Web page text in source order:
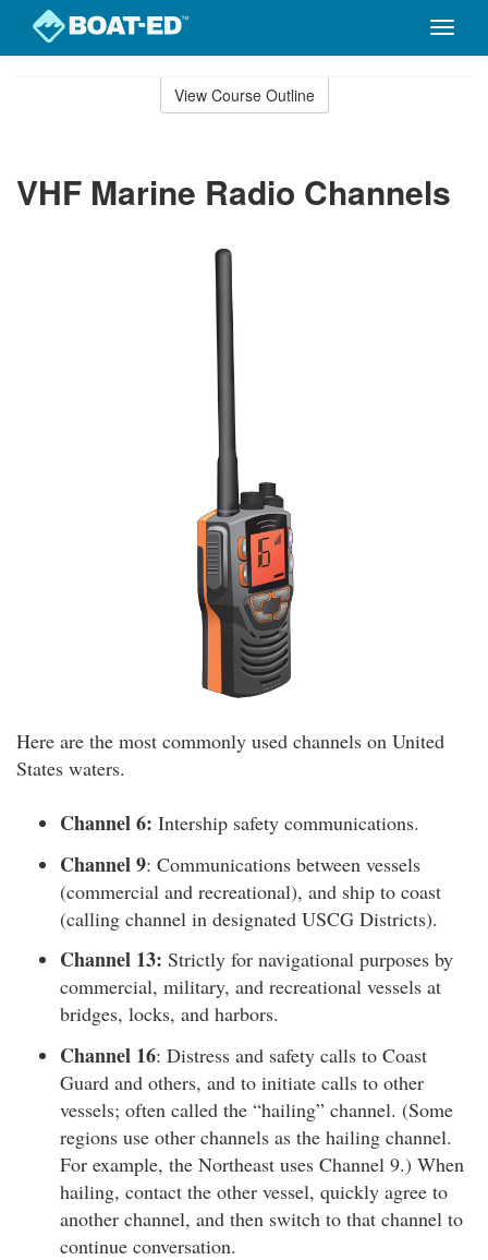
Toggle
View Course Outline
VHF Marine Radio Channels
Here are the most commonly used channels on United
States waters.
Channel 6: Intership safety communications.
Channel 9: Communications between vessels
(commercial and recreational), and ship to coast
(calling channel in designated USCG Districts).
Channel 13: Strictly for navigational purposes by
commercial, military, and recreational vessels at
bridges, locks, and harbors.
Channel 16: Distress and safety calls to Coast
Guard and others, and to initiate calls to other
vessels; often called the “hailing” channel. (Some
regions use other channels as the hailing channel.
For example, the Northeast uses Channel 9.) When
hailing, contact the other vessel, quickly agree to
another channel, and then switch to that channel to
continue conversation.